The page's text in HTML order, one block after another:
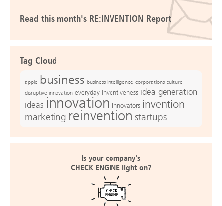
Read this month's RE:INVENTION Report
Tag Cloud
apple business business intelligence corporations culture
disruptive innovation everyday inventiveness idea generation
ideas innovation Innovators invention
marketing reinvention startups
Is your company's
CHECK ENGINE light on?